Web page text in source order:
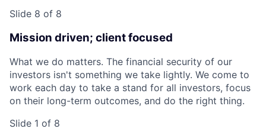
Slide 8 of 8
Mission driven; client focused
What we do matters. The financial security of our
investors isn't something we take lightly. We come to
work each day to take a stand for all investors, focus
on their long-term outcomes, and do the right thing.
Slide 1 of 8